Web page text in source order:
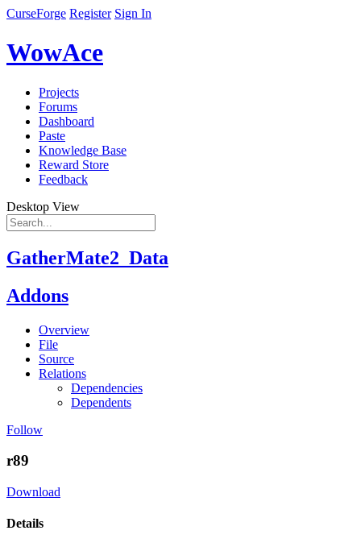
CurseForge Register Sign In
WowAce
Projects
Forums
Dashboard
Paste
Knowledge Base
Reward Store
Feedback
Desktop View
GatherMate2_Data
Addons
Overview
File
Source
Relations
Dependencies
Dependents
Follow
r89
Download
Details